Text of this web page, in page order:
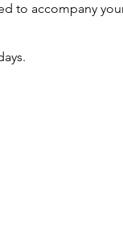
to accompany